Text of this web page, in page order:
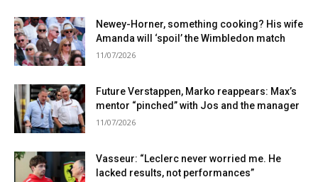
Newey-Horner, something cooking? His wife
Amanda will ‘spoil’ the Wimbledon match
11/07/2026
Future Verstappen, Marko reappears: Max’s
mentor “pinched” with Jos and the manager
11/07/2026
Vasseur: “Leclerc never worried me. He
lacked results, not performances”